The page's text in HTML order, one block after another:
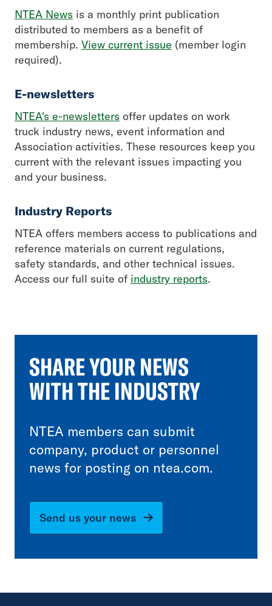
NTEA News is a monthly print publication
distributed to members as a benefit of
membership. View current issue (member login
required).
E-newsletters
NTEA's e-newsletters offer updates on work
truck industry news, event information and
Association activities. These resources keep you
current with the relevant issues impacting you
and your business.
Industry Reports
NTEA offers members access to publications and
reference materials on current regulations,
safety standards, and other technical issues.
Access our full suite of industry reports.
SHARE YOUR NEWS
WITH THE INDUSTRY
NTEA members can submit
company, product or personnel
news for posting on ntea.com.
Send us your news